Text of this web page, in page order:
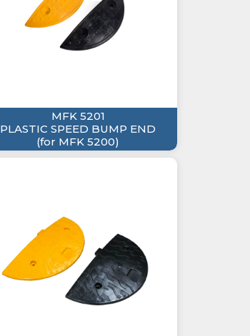
MFK 5201
PLASTIC SPEED BUMP END
(for MFK 5200)